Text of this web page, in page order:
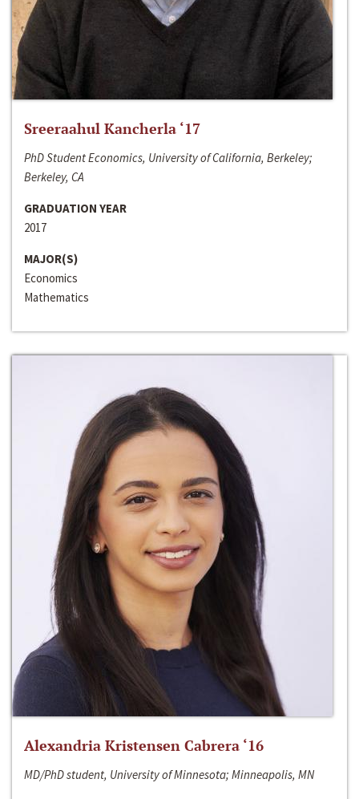
Sreeraahul Kancherla ‘17
PhD Student Economics, University of California, Berkeley;
Berkeley, CA
GRADUATION YEAR
2017
MAJOR(S)
Economics
Mathematics
Alexandria Kristensen Cabrera ‘16
MD/PhD student, University of Minnesota; Minneapolis, MN